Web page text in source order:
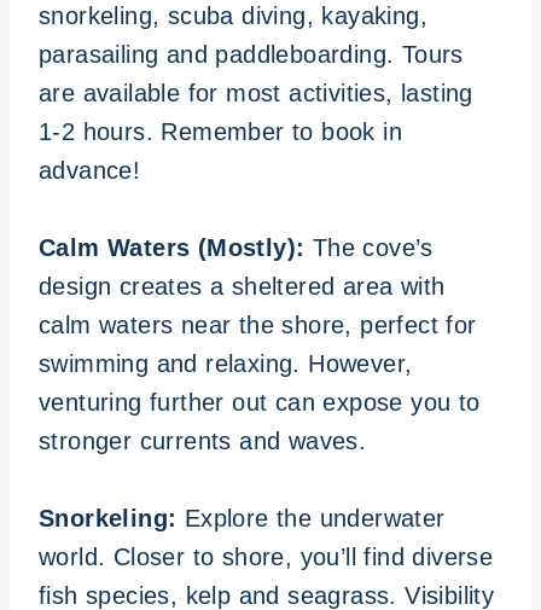
snorkeling, scuba diving, kayaking,
parasailing and paddleboarding. Tours
are available for most activities, lasting
1-2 hours. Remember to book in
advance!
Calm Waters (Mostly): The cove’s
design creates a sheltered area with
calm waters near the shore, perfect for
swimming and relaxing. However,
venturing further out can expose you to
stronger currents and waves.
Snorkeling: Explore the underwater
world. Closer to shore, you’ll find diverse
fish species, kelp and seagrass. Visibility